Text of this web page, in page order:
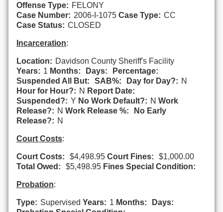
Offense Type: FELONY
Case Number: 2006-I-1075 Case Type: CC
Case Status: CLOSED
Incarceration:
Location: Davidson County Sheriff's Facility
Years: 1 Months: Days:
Percentage:
Suspended All But:
SAB%: Day for Day?: N
Hour for Hour?: N Report Date:
Suspended?: Y No Work Default?: N Work
Release?: N Work Release %:
No Early
Release?: N
Court Costs:
Court Costs: $4,498.95 Court Fines:
$1,000.00
Total Owed:
$5,498.95 Fines Special Condition:
Probation:
Type: Supervised Years: 1 Months:
Days: